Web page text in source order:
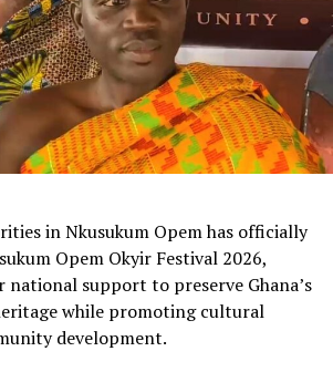
in Nkusukum Opem has officially
Opem Okyir Festival 2026,
support to preserve Ghana’s
while promoting cultural
development.